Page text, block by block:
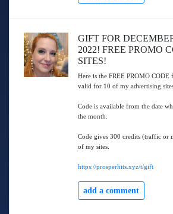
GIFT FOR
2022! FREE PROMO
SITES!
Here is the FREE PROMO
valid for 10 of my advertising
Code is available from the date
the month.
Code gives 300 credits (traffic or
of my sites.
https://prosperhits.xyz/t/gift
add a comment